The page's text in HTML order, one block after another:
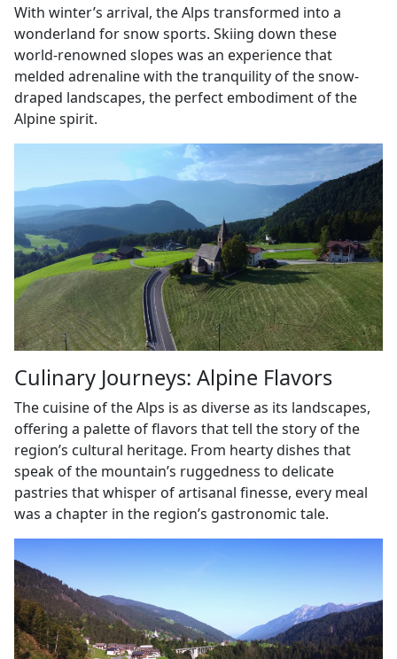
With winter’s arrival, the Alps transformed into a
wonderland for snow sports. Skiing down these
world-renowned slopes was an experience that
melded adrenaline with the tranquility of the snow-
draped landscapes, the perfect embodiment of the
Alpine spirit.
Culinary Journeys: Alpine Flavors
The cuisine of the Alps is as diverse as its landscapes,
offering a palette of flavors that tell the story of the
region’s cultural heritage. From hearty dishes that
speak of the mountain’s ruggedness to delicate
pastries that whisper of artisanal finesse, every meal
was a chapter in the region’s gastronomic tale.